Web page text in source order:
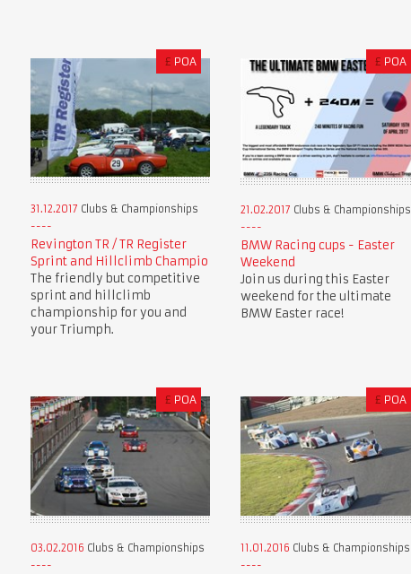
£ POA
31.12.2017 Clubs & Championships
Revington TR / TR Register
Sprint and Hillclimb Champio
The friendly but competitive
sprint and hillclimb
championship for you and
your Triumph.
£ POA
21.02.2017 Clubs & Championships
BMW Racing cups - Easter
Weekend
Join us during this Easter
weekend for the ultimate
BMW Easter race!
£ POA
03.02.2016 Clubs & Championships
£ POA
11.01.2016 Clubs & Championships